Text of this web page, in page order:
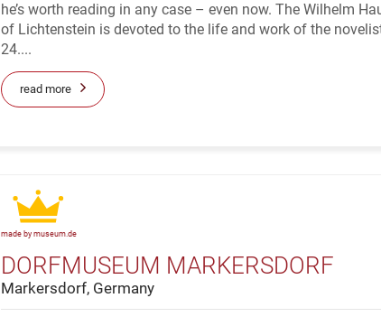
he’s worth reading in any case – even now. The Wilhelm
of Lichtenstein is devoted to the life and work of the
24....
read more
made by museum.de
DORFMUSEUM MARKERSDORF
Markersdorf, Germany